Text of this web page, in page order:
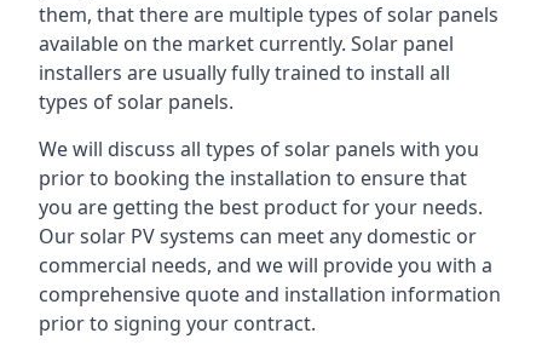
them, that there are multiple types of solar panels
available on the market currently. Solar panel
installers are usually fully trained to install all
types of solar panels.
We will discuss all types of solar panels with you
prior to booking the installation to ensure that
you are getting the best product for your needs.
Our solar PV systems can meet any domestic or
commercial needs, and we will provide you with a
comprehensive quote and installation information
prior to signing your contract.